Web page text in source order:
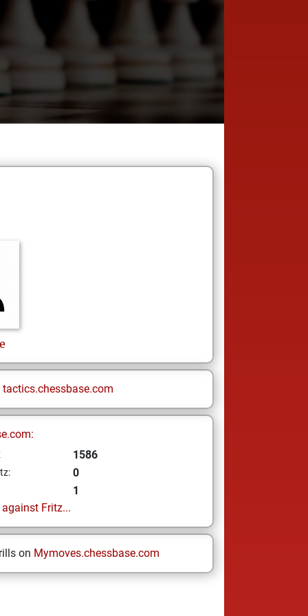
tactics.chessbase.com
1586
0
1
Fritz...
on Mymoves.chessbase.com